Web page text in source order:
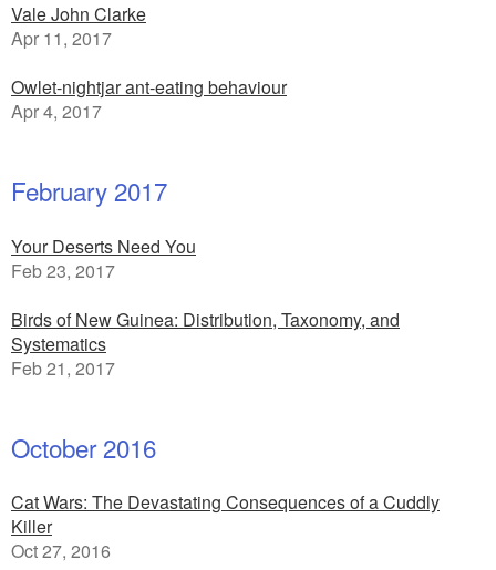
Vale John Clarke
Apr 11, 2017
Owlet-nightjar ant-eating behaviour
Apr 4, 2017
February 2017
Your Deserts Need You
Feb 23, 2017
Birds of New Guinea: Distribution, Taxonomy, and
Systematics
Feb 21, 2017
October 2016
Cat Wars: The Devastating Consequences of a Cuddly
Killer
Oct 27, 2016